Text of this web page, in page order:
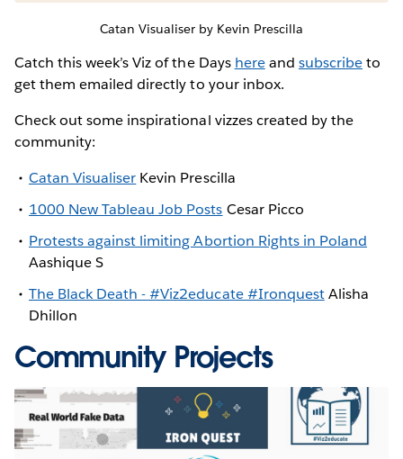
Catan Visualiser by Kevin Prescilla
Catch this week’s Viz of the Days hereand subscribeto
get them emailed directly to your inbox.
Check out some inspirational vizzes created by the
community:
Catan Visualiser Kevin Prescilla
1000 New Tableau Job Posts Cesar Picco
Protests against limiting Abortion Rights in Poland
Aashique S
The Black Death - #Viz2educate #IronquestAlisha
Dhillon
Community Projects